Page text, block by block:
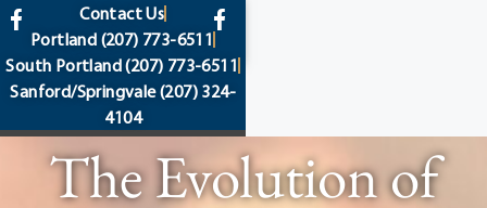
content
Contact Us
Portland (207) 773-6511
South Portland(207) 773-6511
Sanford/Springvale(207) 324-
4104
The Evolution of